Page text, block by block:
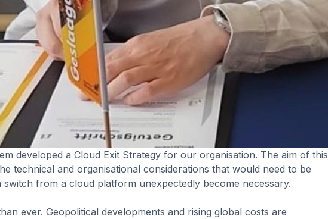
developed a Cloud Exit Strategy for our organisation. The aim of this
technical and organisational considerations that would need to be
from a cloud platform unexpectedly become necessary.
ever. Geopolitical developments and rising global costs are